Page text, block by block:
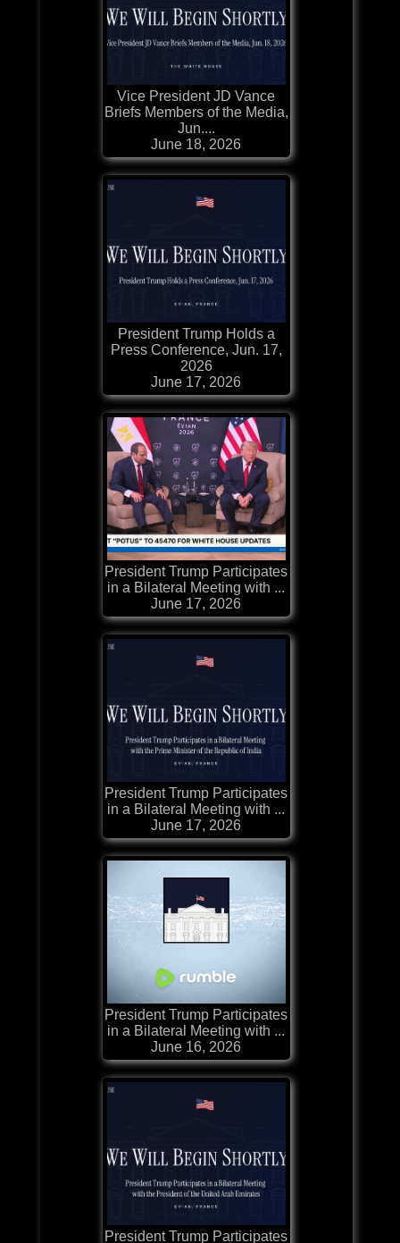
Vice President JD Vance
Briefs Members of the Media,
Jun....
June 18, 2026
President Trump Holds a
Press Conference, Jun. 17,
2026
June 17, 2026
President Trump Participates
in a Bilateral Meeting with ...
June 17, 2026
President Trump Participates
in a Bilateral Meeting with ...
June 17, 2026
President Trump Participates
in a Bilateral Meeting with ...
June 16, 2026
President Trump Participates